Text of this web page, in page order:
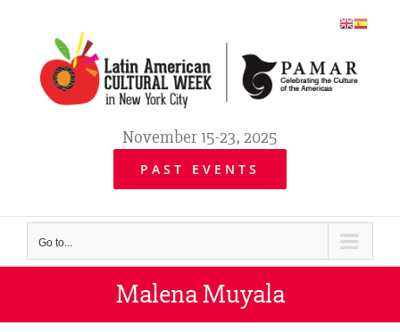
content
November 15-23, 2025
PAST EVENTS
Go to...
Malena Muyala